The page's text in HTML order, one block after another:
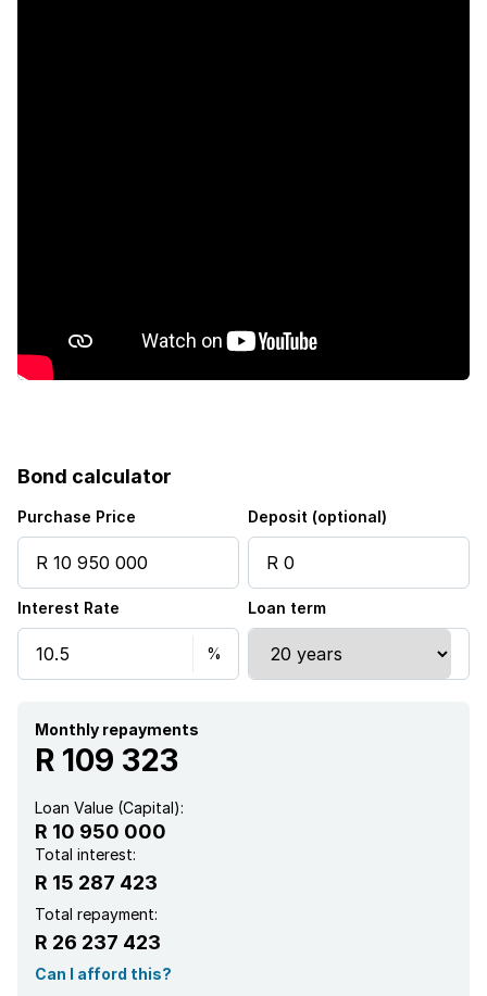
Bond calculator
Purchase Price Deposit (optional)
Interest Rate Loan term
Monthly repayments
R 109 323
Loan Value (Capital):
R 10 950 000
Total interest:
R 15 287 423
Total repayment:
R 26 237 423
Can I afford this?